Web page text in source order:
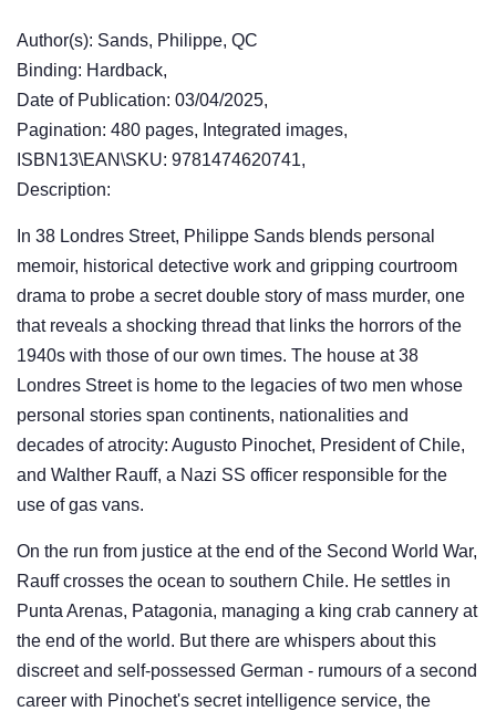
Author(s): Sands, Philippe, QC
Binding: Hardback,
Date of Publication: 03/04/2025,
Pagination: 480 pages, Integrated images,
ISBN13\EAN\SKU: 9781474620741,
Description:
In 38 Londres Street, Philippe Sands blends personal
memoir, historical detective work and gripping courtroom
drama to probe a secret double story of mass murder, one
that reveals a shocking thread that links the horrors of the
1940s with those of our own times. The house at 38
Londres Street is home to the legacies of two men whose
personal stories span continents, nationalities and
decades of atrocity: Augusto Pinochet, President of Chile,
and Walther Rauff, a Nazi SS officer responsible for the
use of gas vans.
On the run from justice at the end of the Second World War,
Rauff crosses the ocean to southern Chile. He settles in
Punta Arenas, Patagonia, managing a king crab cannery at
the end of the world. But there are whispers about this
discreet and self-possessed German - rumours of a second
career with Pinochet's secret intelligence service, the